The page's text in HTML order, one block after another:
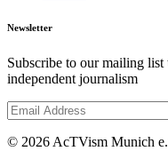
Newsletter
Subscribe to our mailing list
independent journalism
© 2026 AcTVism Munich